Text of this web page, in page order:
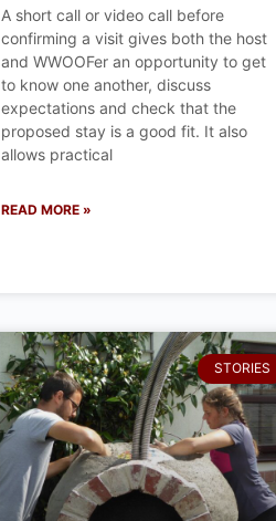
A short call or video call before
confirming a visit gives both the host
and WWOOFer an opportunity to get
to know one another, discuss
expectations and check that the
proposed stay is a good fit. It also
allows practical
READ MORE »
STORIES